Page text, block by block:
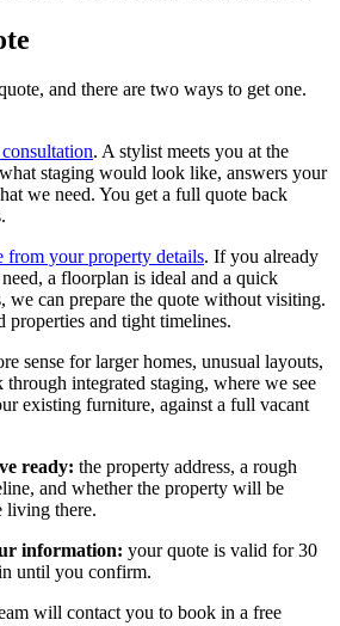
and there are two ways to get one.
. A stylist meets you at the
staging would look like, answers your
we need. You get a full quote back
from your property details. If you already
a floorplan is ideal and a quick
we can prepare the quote without visiting.
properties and tight timelines.
sense for larger homes, unusual layouts,
integrated staging, where we see
existing furniture, against a full vacant
ready: the property address, a rough
and whether the property will be
living there.
information: your quote is valid for 30
until you confirm.
will contact you to book in a free